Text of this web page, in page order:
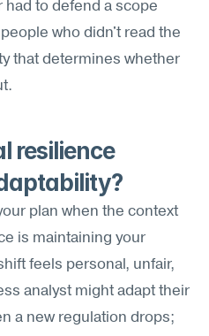
to defend a scope
who didn't read the
that determines whether
resilience
plan when the context
is maintaining your
feels personal, unfair,
analyst might adapt their
a new regulation drops;